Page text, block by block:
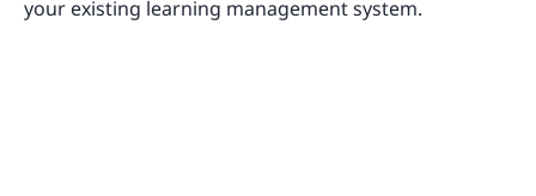
your existing learning management system.